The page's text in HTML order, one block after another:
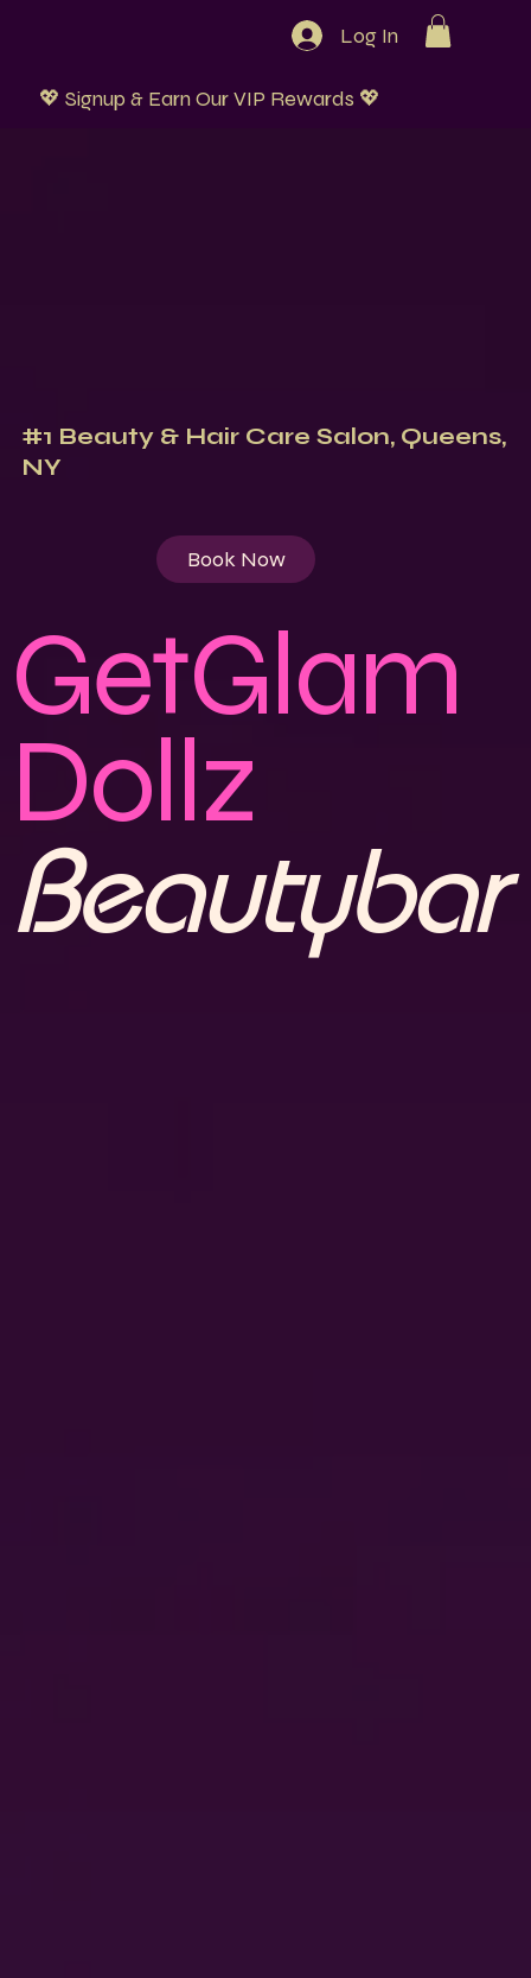
Log In
💖 Signup & Earn Our VIP Rewards 💖
#1 Beauty & Hair Care Salon, Queens,
NY
Book Now
GetGlam
Dollz
Beautybar
"A TOUCH OF GLAM, A
LIFETIME OF CONFIDENCE"